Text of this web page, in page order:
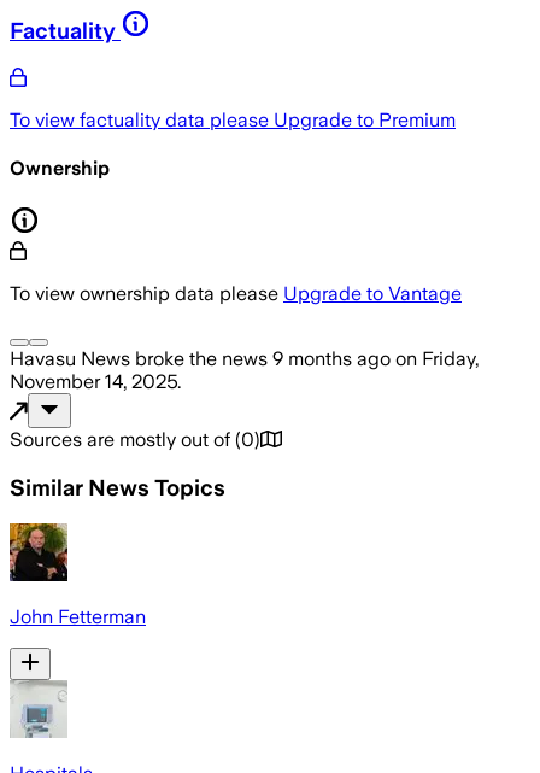
Factuality
To view factuality data please Upgrade to Premium
Ownership
To view ownership data please Upgrade to Vantage
Havasu News broke the news 9 months ago on Friday,
November 14, 2025.
Sources are mostly out of (0)
Similar News Topics
John Fetterman